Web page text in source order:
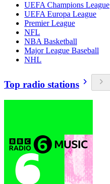
UEFA Champions League
UEFA Europa League
Premier League
NFL
NBA Basketball
Major League Baseball
NHL
Top radio stations